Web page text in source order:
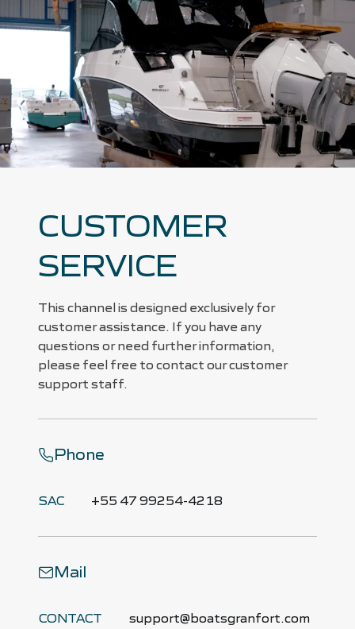
CUSTOMER
SERVICE
This channel is designed exclusively for
customer assistance. If you have any
questions or need further information,
please feel free to contact our customer
support staff.
Phone
SAC +55 47 99254-4218
Mail
CONTACT support@boatsgranfort.com